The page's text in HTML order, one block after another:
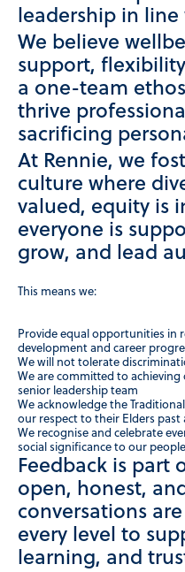
leadership in line
We believe
support,
a one-team
thrive
sacrificing
At Rennie, we
culture where
valued, equity is
everyone is
grow, and lead
This means we:
Provide equal opportunities in
development and career
We will not tolerate
We are committed to
senior leadership team
We acknowledge the
our respect to their Elders past
We recognise and celebrate
social significance to our people
Feedback is part
open, honest,
conversations
every level to
learning, and